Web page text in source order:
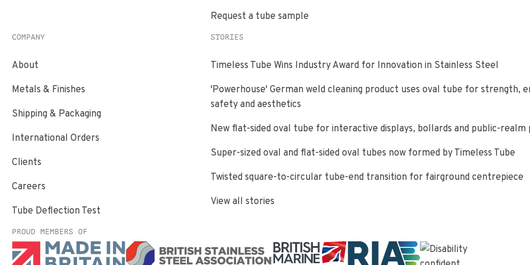
Request a tube sample
COMPANY
About
Metals & Finishes
Shipping & Packaging
International Orders
Clients
Careers
Tube Deflection Test
STORIES
Timeless Tube Wins Industry Award for Innovation in Stainless Steel
'Powerhouse' German weld cleaning product uses oval tube for strength,
safety and aesthetics
New flat-sided oval tube for interactive displays, bollards and public-realm
Super-sized oval and flat-sided oval tubes now formed by Timeless Tube
Twisted square-to-circular tube-end transition for fairground centrepiece
View all stories
PROUD MEMBERS OF